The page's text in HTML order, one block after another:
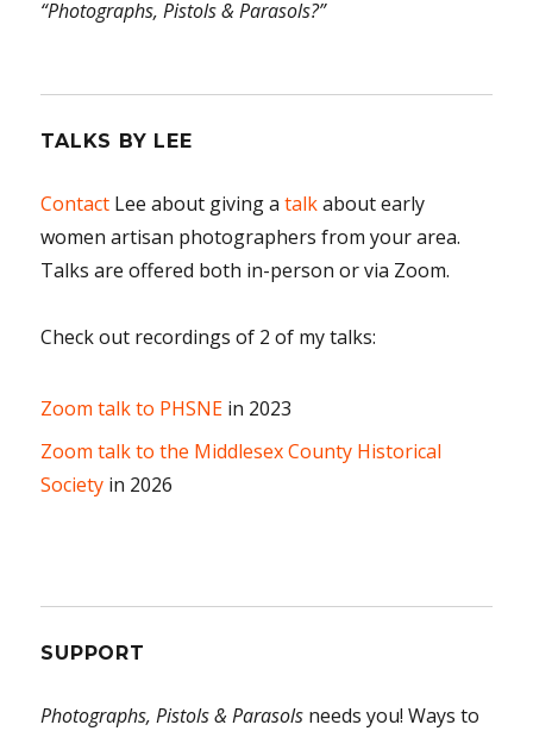
“Photographs, Pistols & Parasols?”
TALKS BY LEE
Contact Lee about giving atalkabout early
women artisan photographers from your area.
Talks are offered both in-person or via Zoom.
Check out recordings of 2 of my talks:
Zoom talk to PHSNE in 2023
Zoom talk to the Middlesex County Historical
Society in 2026
SUPPORT
Photographs, Pistols & Parasols needs you! Ways to